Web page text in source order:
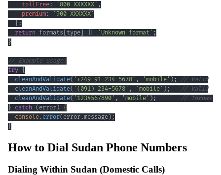
tollFree: '800 XXXXXX' ,
premium:
'900 XXXXXX'
} ;
return formats type 'Unknown format' ;
}
// Example usage:
try {
cleanAndValidate( '+249 91 234 5678' , 'mobile' ) ;
// Valid
cleanAndValidate( '(091) 234-5678' , 'mobile' ) ;
// Valid
cleanAndValidate( '1234567890' , 'mobile' ) ;
// Throws
} catch ( error ) {
console. error( error.message ) ;
}
How to Dial Sudan Phone Numbers
Dialing Within Sudan (Domestic Calls)